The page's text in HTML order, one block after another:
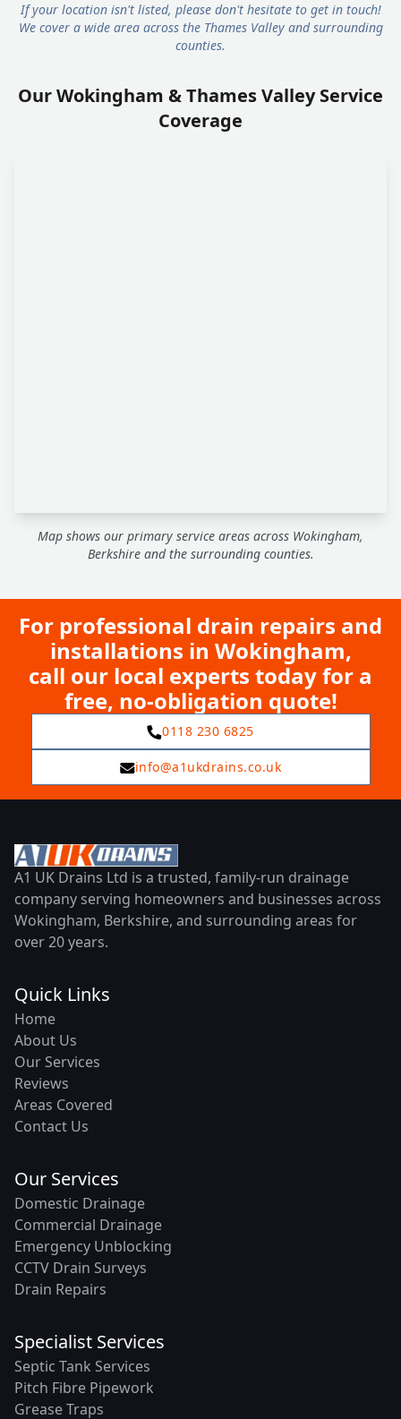
If your location isn't listed, please don't hesitate to get in touch!
We cover a wide area across the Thames Valley and surrounding
counties.
Our Wokingham & Thames Valley Service
Coverage
Map shows our primary service areas across Wokingham,
Berkshire and the surrounding counties.
For professional drain repairs and
installations in Wokingham,
call our local experts today for a
free, no-obligation quote!
0118 230 6825
info@a1ukdrains.co.uk
A1 UK Drains Ltd is a trusted, family-run drainage
company serving homeowners and businesses across
Wokingham, Berkshire, and surrounding areas for
over 20 years.
Quick Links
Home
About Us
Our Services
Reviews
Areas Covered
Contact Us
Our Services
Domestic Drainage
Commercial Drainage
Emergency Unblocking
CCTV Drain Surveys
Drain Repairs
Specialist Services
Septic Tank Services
Pitch Fibre Pipework
Grease Traps